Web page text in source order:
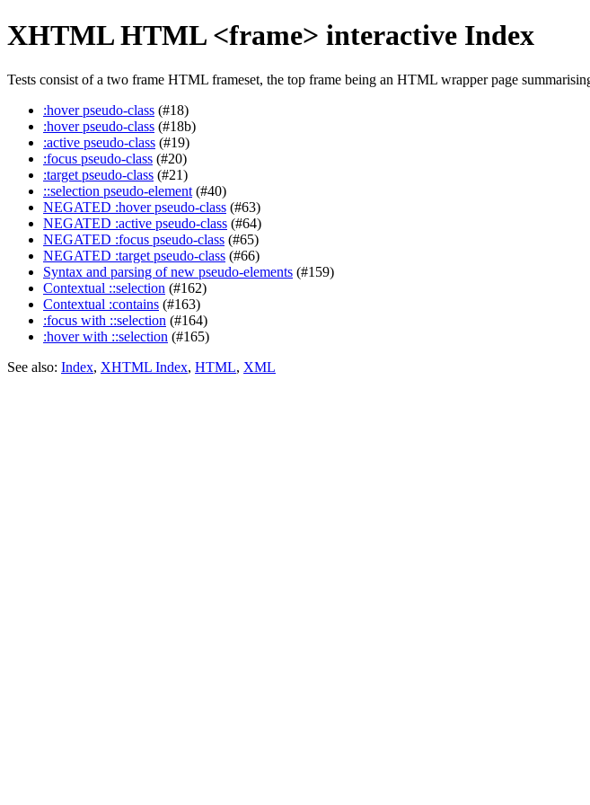
XHTML HTML <frame> interactive Index
Tests consist of a two frame HTML frameset, the top frame being an HTML wrapper page
:hover pseudo-class (#18)
:hover pseudo-class (#18b)
:active pseudo-class (#19)
:focus pseudo-class (#20)
:target pseudo-class (#21)
::selection pseudo-element (#40)
NEGATED :hover pseudo-class (#63)
NEGATED :active pseudo-class (#64)
NEGATED :focus pseudo-class (#65)
NEGATED :target pseudo-class (#66)
Syntax and parsing of new pseudo-elements (#159)
Contextual ::selection (#162)
Contextual :contains (#163)
:focus with ::selection (#164)
:hover with ::selection (#165)
See also: Index, XHTML Index, HTML, XML